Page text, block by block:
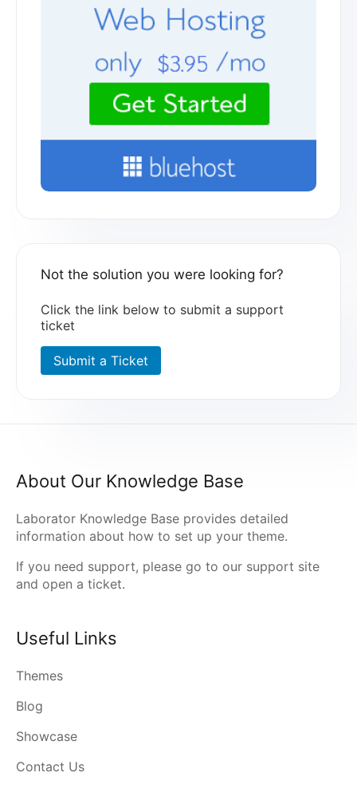
Not the solution you were looking for?
Click the link below to submit a support
ticket
Submit a Ticket
About Our Knowledge Base
Laborator Knowledge Base provides detailed
information about how to set up your theme.
If you need support, please go to our support site
and open a ticket.
Useful Links
Themes
Blog
Showcase
Contact Us